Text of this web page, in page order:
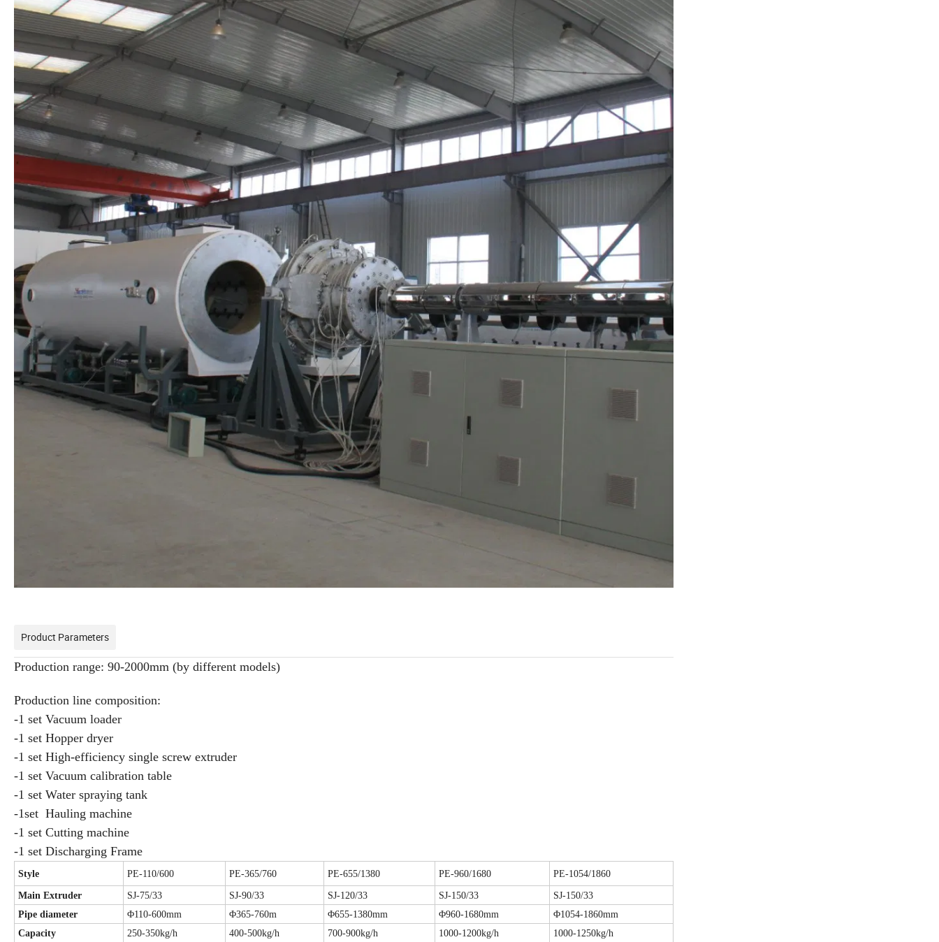
Product Parameters
Production range: 90-2000mm (by different models)
Production line composition:
-1 set Vacuum loader
-1 set Hopper dryer
-1 set High-efficiency single screw extruder
-1 set Vacuum calibration table
-1 set Water spraying tank
-1set Hauling machine
-1 set Cutting machine
-1 set Discharging Frame
Style PE-110/600 PE-365/760 PE-655/1380 PE-960/1680 PE-1054/1860
Main Extruder SJ-75/33 SJ-90/33 SJ-120/33 SJ-150/33
SJ-150/33
Pipe diameter
Φ110-600mm Φ365-760m Φ655-1380mm Φ960-1680mm
Φ1054-1860mm
Capacity
250-350kg/h 400-500kg/h 700-900kg/h 1000-1200kg/h 1000-1250kg/h